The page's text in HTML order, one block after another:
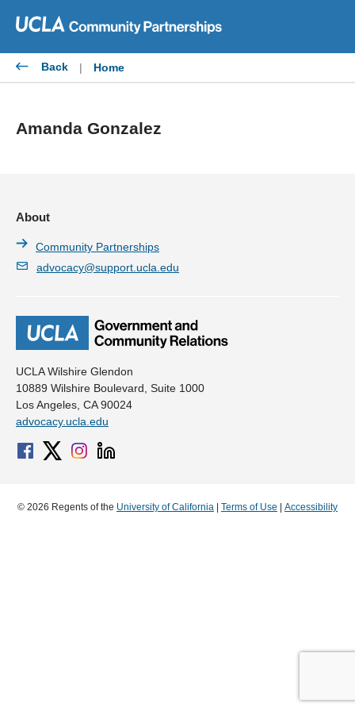
content
Back | Home
Amanda Gonzalez
UCLA Wilshire Glendon
10889 Wilshire Boulevard, Suite 1000
Los Angeles, CA 90024
advocacy.ucla.edu
About
Community Partnerships
advocacy@support.ucla.edu
© 2026 Regents of the University of California Terms of Use Accessibility